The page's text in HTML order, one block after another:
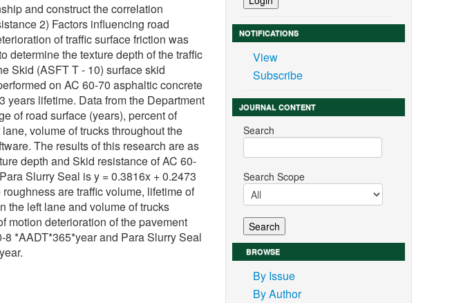
and construct the correlation
2) Factors influencing road
of traffic surface friction was
determine the texture depth of the traffic
Skid (ASFT T - 10) surface skid
on AC 60-70 asphaltic concrete
lifetime. Data from the Department
of road surface (years), percent of
volume of trucks throughout the
The results of this research are as
depth and Skid resistance of AC 60-
Slurry Seal is y = 0.3816x + 0.2473
are traffic volume, lifetime of
the left lane and volume of trucks
motion deterioration of the pavement
*AADT*365*year and Para Slurry Seal
NOTIFICATIONS
View
Subscribe
JOURNAL CONTENT
Search
Search Scope
BROWSE
By Issue
By Author